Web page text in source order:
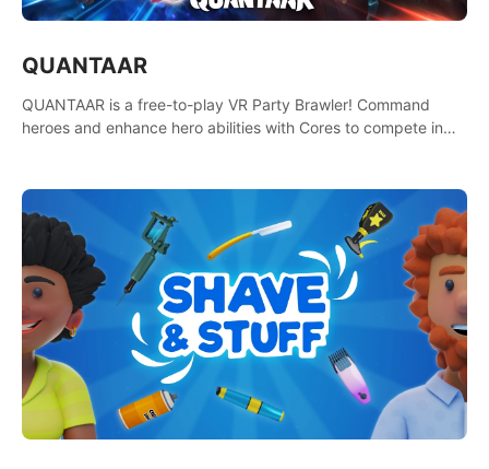
QUANTAAR
QUANTAAR is a free-to-play VR Party Brawler! Command
heroes and enhance hero abilities with Cores to compete in